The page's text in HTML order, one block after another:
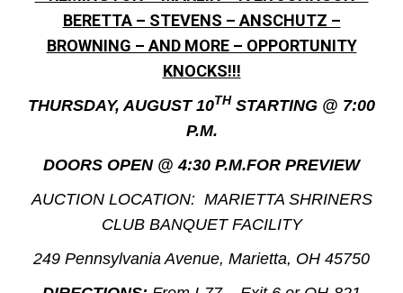
BERETTA – STEVENS – ANSCHUTZ –
BROWNING – AND MORE – OPPORTUNITY
KNOCKS!!!
THURSDAY, AUGUST 10TH STARTING @ 7:00
P.M.
DOORS OPEN @ 4:30 P.M.FOR PREVIEW
AUCTION LOCATION: MARIETTA SHRINERS
CLUB BANQUET FACILITY
249 Pennsylvania Avenue, Marietta, OH 45750